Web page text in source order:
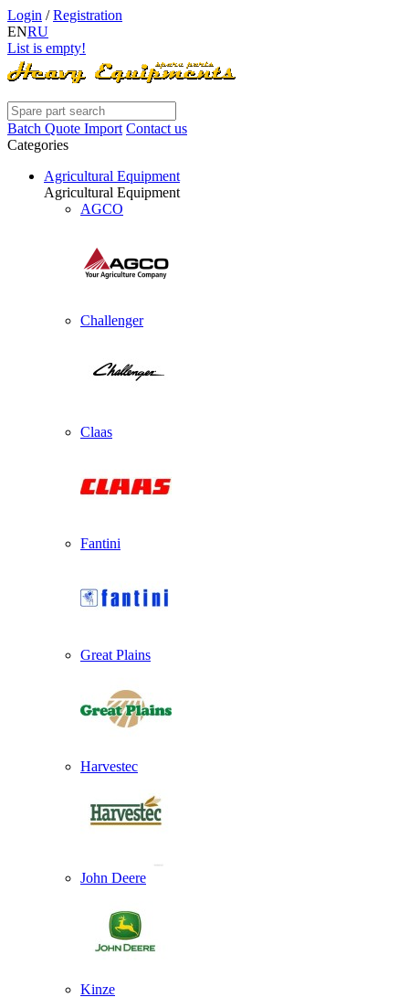
Login /Registration
ENRU
List is empty!
Batch Quote Import Contact us
Categories
Agricultural Equipment
Agricultural Equipment
AGCO
Challenger
Claas
Fantini
Great Plains
Harvestec
John Deere
Kinze